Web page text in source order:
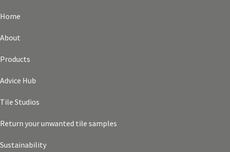
Home
About
Products
Advice Hub
Tile Studios
Return your unwanted tile samples
Sustainability